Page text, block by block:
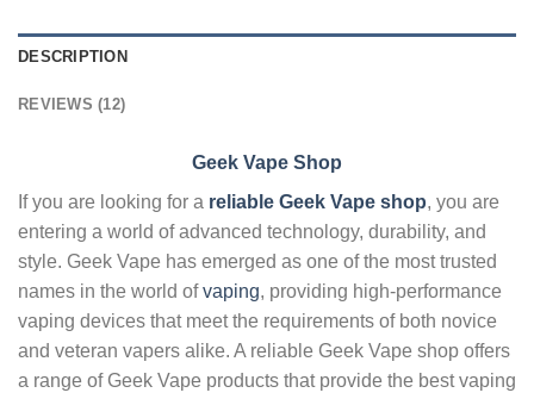
DESCRIPTION
REVIEWS (12)
Geek Vape Shop
If you are looking for a reliable Geek Vape shop, you are
entering a world of advanced technology, durability, and
style. Geek Vape has emerged as one of the most trusted
names in the world ofvaping, providing high-performance
vaping devices that meet the requirements of both novice
and veteran vapers alike. A reliable Geek Vape shop offers
a range of Geek Vape products that provide the best vaping